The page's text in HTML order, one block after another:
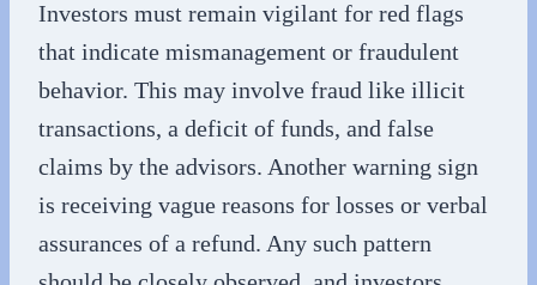
Investors must remain vigilant for red flags
that indicate mismanagement or fraudulent
behavior. This may involve fraud like illicit
transactions, a deficit of funds, and false
claims by the advisors. Another warning sign
is receiving vague reasons for losses or verbal
assurances of a refund. Any such pattern